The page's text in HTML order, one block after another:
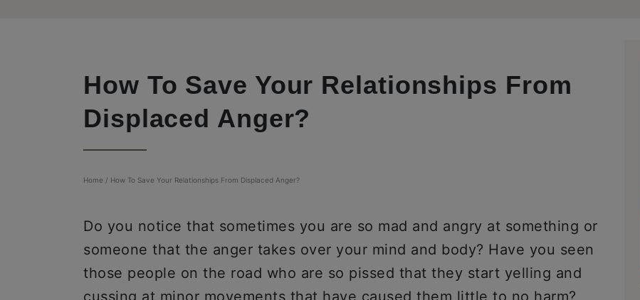
How To Save Your Relationships From
Displaced Anger?
Home / How To Save Your Relationships From Displaced Anger?
Do you notice that sometimes you are so mad and angry at something or
someone that the anger takes over your mind and body? Have you seen
those people on the road who are so pissed that they start yelling and
cussing at minor movements that have caused them little to no harm?